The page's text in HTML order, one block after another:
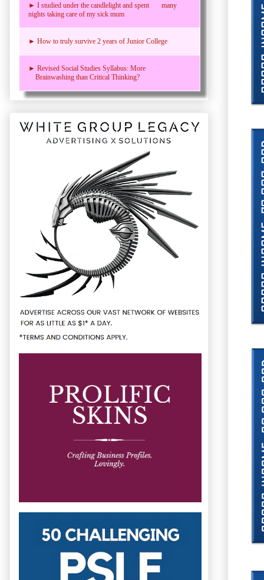
► I studied under the candlelight and spent many
nights taking care of my sick mum
► How to truly survive 2 years of Junior College
► Revised Social Studies Syllabus: More
Brainwashing than Critical Thinking?